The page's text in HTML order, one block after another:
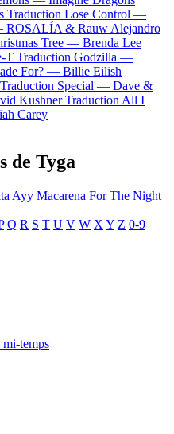
Traduction Lose Control —
ROSALÍA & Rauw Alejandro
Tree — Brenda Lee
T Traduction Godzilla —
For? — Billie Eilish
Traduction Special — Dave &
Kushner Traduction All I
Carey
de Tyga
Ayy Macarena For The Night
Q R S T U V W X Y Z 0-9
mi-temps